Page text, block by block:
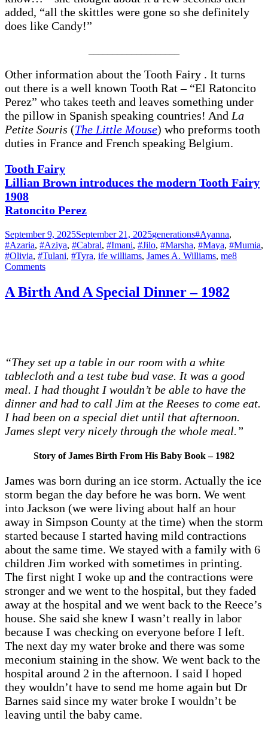
added, “all the skittles were gone so she definitely
does like Candy!”
Other information about the Tooth Fairy . It turns
out there is a well known Tooth Rat – “El Ratoncito
Perez” who takes teeth and leaves something under
the pillow in Spanish speaking countries! And La
Petite Souris (The Little Mouse) who preforms tooth
duties in France and French speaking Belgium.
Tooth Fairy
Lillian Brown introduces the modern Tooth Fairy
1908
Ratoncito Perez
Posted
on
September 9, 2025September 21, 2025Categories
generationsTags
#Ayanna,
#Azaria, #Aziya, #Cabral, #Imani, #Jilo, #Marsha, #Maya, #Mumia,
#Olivia, #Tulani, #Tyra, ife williams, James A. Williams, me8
Commentson
Teeth
A Birth And A Special Dinner – 1982
“They set up a table in our room with a white
tablecloth and a test tube bud vase. It was a good
meal. I had thought I wouldn’t be able to have the
dinner and had to call Jim at the Reeses to come eat.
I had been on a special diet until that afternoon.
James slept very nicely through the whole meal.”
Story of James Birth From His Baby Book – 1982
James was born during an ice storm. Actually the ice
storm began the day before he was born. We went
into Jackson (we were living about half an hour
away in Simpson County at the time) when the storm
started because I started having mild contractions
about the same time. We stayed with a family with 6
children Jim worked with sometimes in printing.
The first night I woke up and the contractions were
stronger and we went to the hospital, but they faded
away at the hospital and we went back to the Reece’s
house. She said she knew I wasn’t really in labor
because I was checking on everyone before I left.
The next day my water broke and there was some
meconium staining in the show. We went back to the
hospital around 2 in the afternoon. I said I hoped
they wouldn’t have to send me home again but Dr
Barnes said since my water broke I wouldn’t be
leaving until the baby came.